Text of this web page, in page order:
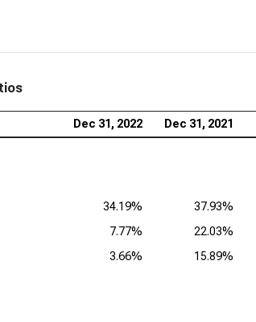
Dec 31, 2022 Dec 31, 2021
34.19% 37.93%
7.77% 22.03%
3.66% 15.89%